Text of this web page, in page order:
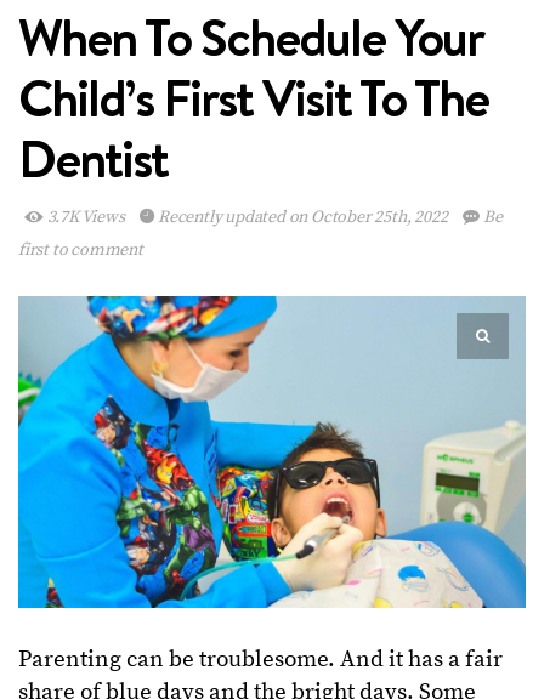
When To Schedule Your
Child’s First Visit To The
Dentist
3.7K Views Recently updated on October 25th, 2022
Be
first to comment
Parenting can be troublesome. And it has a fair
share of blue days and the bright days. Some